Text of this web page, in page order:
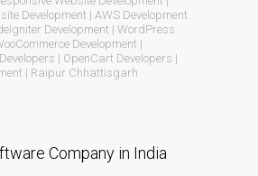
Development | AWS Development
Development | WordPress
Development |
| OpenCart Developers |
| Raipur Chhattisgarh
Company in India